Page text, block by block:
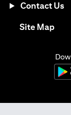
Contact Us
Site Map